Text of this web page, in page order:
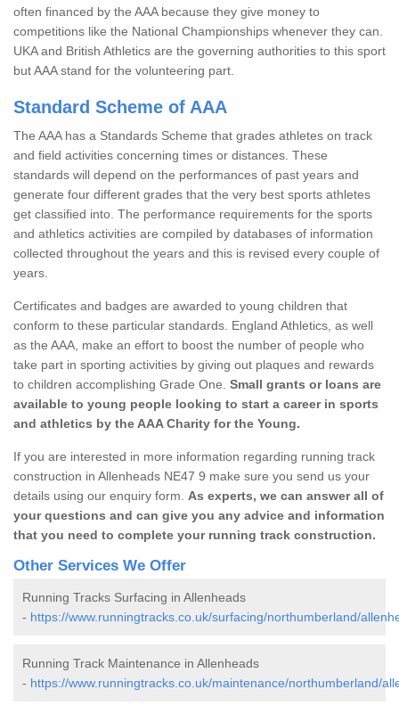
often financed by the AAA because they give money to
competitions like the National Championships whenever they can.
UKA and British Athletics are the governing authorities to this sport
but AAA stand for the volunteering part.
Standard Scheme of AAA
The AAA has a Standards Scheme that grades athletes on track
and field activities concerning times or distances. These
standards will depend on the performances of past years and
generate four different grades that the very best sports athletes
get classified into. The performance requirements for the sports
and athletics activities are compiled by databases of information
collected throughout the years and this is revised every couple of
years.
Certificates and badges are awarded to young children that
conform to these particular standards. England Athletics, as well
as the AAA, make an effort to boost the number of people who
take part in sporting activities by giving out plaques and rewards
to children accomplishing Grade One. Small grants or loans are
available to young people looking to start a career in sports
and athletics by the AAA Charity for the Young.
If you are interested in more information regarding running track
construction in Allenheads NE47 9 make sure you send us your
details using our enquiry form. As experts, we can answer all of
your questions and can give you any advice and information
that you need to complete your running track construction.
Other Services We Offer
Running Tracks Surfacing in Allenheads
- https://www.runningtracks.co.uk/surfacing/northumberland/
Running Track Maintenance in Allenheads
- https://www.runningtracks.co.uk/maintenance/northumberland/